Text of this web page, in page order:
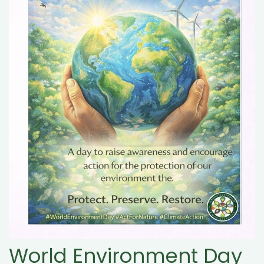
World Environment Day